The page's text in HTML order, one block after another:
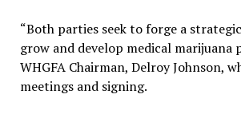
“Both parties seek to forge a
grow and develop medical marijuana
WHGFA Chairman, Delroy Johnson,
meetings and signing.